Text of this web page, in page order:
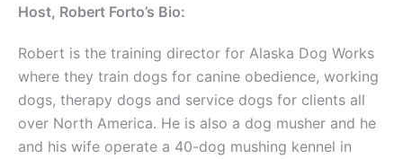
Host, Robert Forto’s Bio:
Robert is the training director for Alaska Dog Works
where they train dogs for canine obedience, working
dogs, therapy dogs and service dogs for clients all
over North America. He is also a dog musher and he
and his wife operate a 40-dog mushing kennel in